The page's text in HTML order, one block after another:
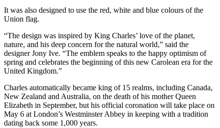
It was also designed to use the red, white and blue colours of the
Union flag.
“The design was inspired by King Charles’ love of the planet,
nature, and his deep concern for the natural world,” said the
designer Jony Ive. “The emblem speaks to the happy optimism of
spring and celebrates the beginning of this new Carolean era for the
United Kingdom.”
Charles automatically became king of 15 realms, including Canada,
New Zealand and Australia, on the death of his mother Queen
Elizabeth in September, but his official coronation will take place on
May 6 at London’s Westminster Abbey in keeping with a tradition
dating back some 1,000 years.